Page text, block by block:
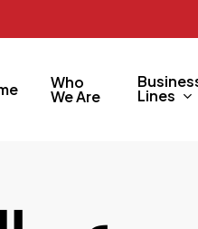
Who
We Are Lines